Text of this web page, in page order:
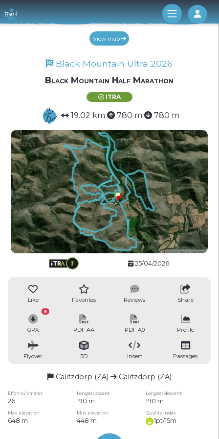
Log
View map
Black Mountain Ultra 2026
Black Mountain Half Marathon
ITRA
19.02 km 780 m 780 m
25/04/2026
Like Favorites Reviews Share
GPX
8
PDF A4 PDF A0 Profile
Flyover 3D Insert Passages
Calitzdorp (ZA) Calitzdorp (ZA)
Effort kilometer Longest ascent Longest descent
26 190 m 190 m
Max. elevation Min. elevation Quality index
648 m 448 m 1pt/15m